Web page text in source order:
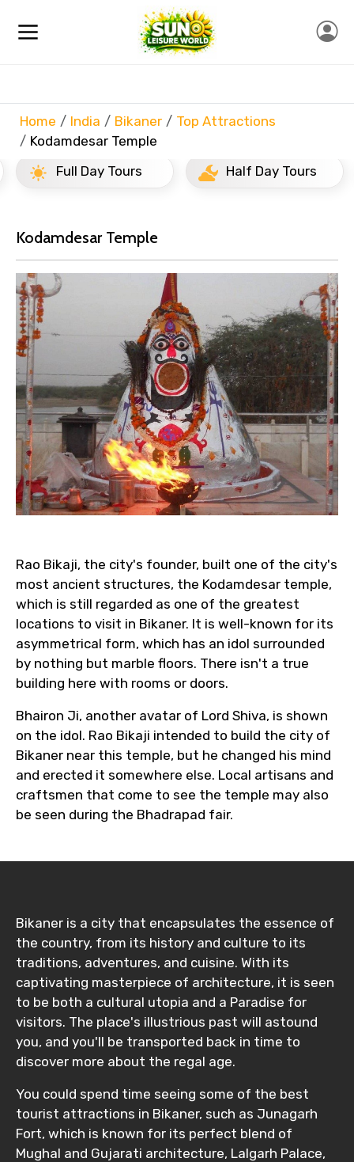
Home India Bikaner
Top Attractions
Kodamdesar Temple
Full Day Tours
Half Day Tours
Kodamdesar Temple
Rao Bikaji, the city's founder, built one of the city's
most ancient structures, the Kodamdesar temple,
which is still regarded as one of the greatest
locations to visit in Bikaner. It is well-known for its
asymmetrical form, which has an idol surrounded
by nothing but marble floors. There isn't a true
building here with rooms or doors.
Bhairon Ji, another avatar of Lord Shiva, is shown
on the idol. Rao Bikaji intended to build the city of
Bikaner near this temple, but he changed his mind
and erected it somewhere else. Local artisans and
craftsmen that come to see the temple may also
be seen during the Bhadrapad fair.
Bikaner is a city that encapsulates the essence of
the country, from its history and culture to its
traditions, adventures, and cuisine. With its
captivating masterpiece of architecture, it is seen
to be both a cultural utopia and a Paradise for
visitors. The place's illustrious past will astound
you, and you'll be transported back in time to
discover more about the regal age.
You could spend time seeing some of the best
tourist attractions in Bikaner, such as Junagarh
Fort, which is known for its perfect blend of
Mughal and Gujarati architecture, Lalgarh Palace,